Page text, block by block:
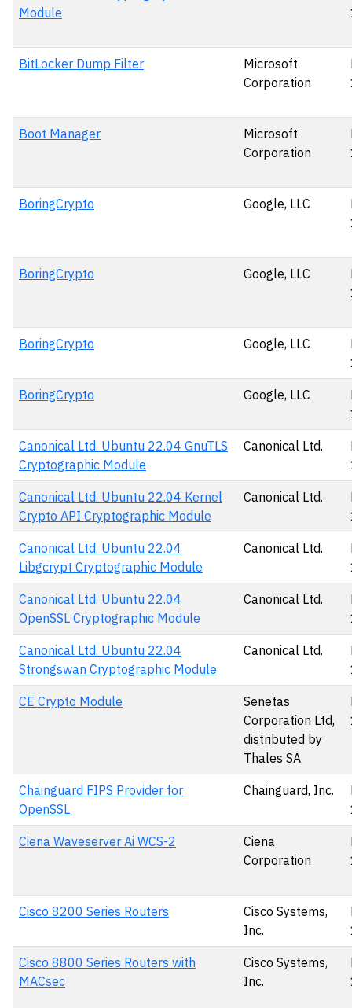
Module
BitLocker Dump Filter
Microsoft
Corporation
Boot Manager
Microsoft
Corporation
BoringCrypto Google, LLC
BoringCrypto Google, LLC
BoringCrypto Google, LLC
BoringCrypto Google, LLC
Canonical Ltd. Ubuntu 22.04 GnuTLS
Cryptographic Module
Canonical Ltd.
Canonical Ltd. Ubuntu 22.04 Kernel
Crypto API Cryptographic Module
Canonical Ltd.
Canonical Ltd. Ubuntu 22.04
Libgcrypt Cryptographic Module
Canonical Ltd.
Canonical Ltd. Ubuntu 22.04
OpenSSL Cryptographic Module
Canonical Ltd.
Canonical Ltd. Ubuntu 22.04
Strongswan Cryptographic Module
Canonical Ltd.
CE Crypto Module
Senetas
Corporation Ltd,
distributed by
Thales SA
Chainguard FIPS Provider for
OpenSSL
Chainguard, Inc.
Ciena Waveserver Ai WCS-2
Ciena
Corporation
Cisco 8200 Series Routers
Cisco Systems,
Inc.
Cisco 8800 Series Routers with
MACsec
Cisco Systems,
Inc.